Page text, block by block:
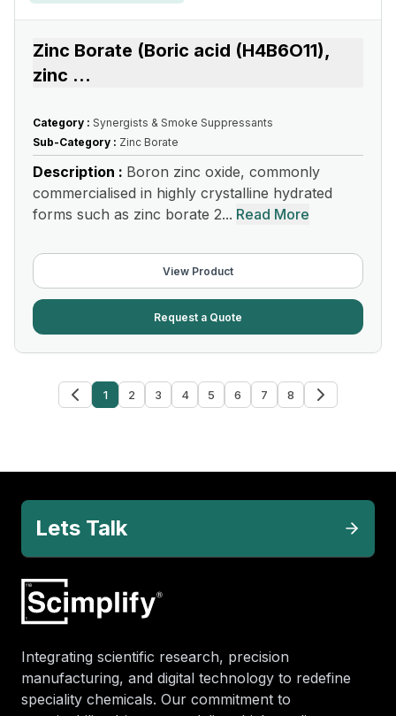
Zinc Borate (Boric acid (H4B6O11),
zinc ...
Category : Synergists & Smoke Suppressants
Sub-Category : Zinc Borate
Description : Boron zinc oxide, commonly
commercialised in highly crystalline hydrated
forms such as zinc borate 2... Read More
View Product
Request a Quote
1 2 3 4 5 6 7 8
Lets Talk
Integrating scientific research, precision
manufacturing, and digital technology to redefine
speciality chemicals. Our commitment to